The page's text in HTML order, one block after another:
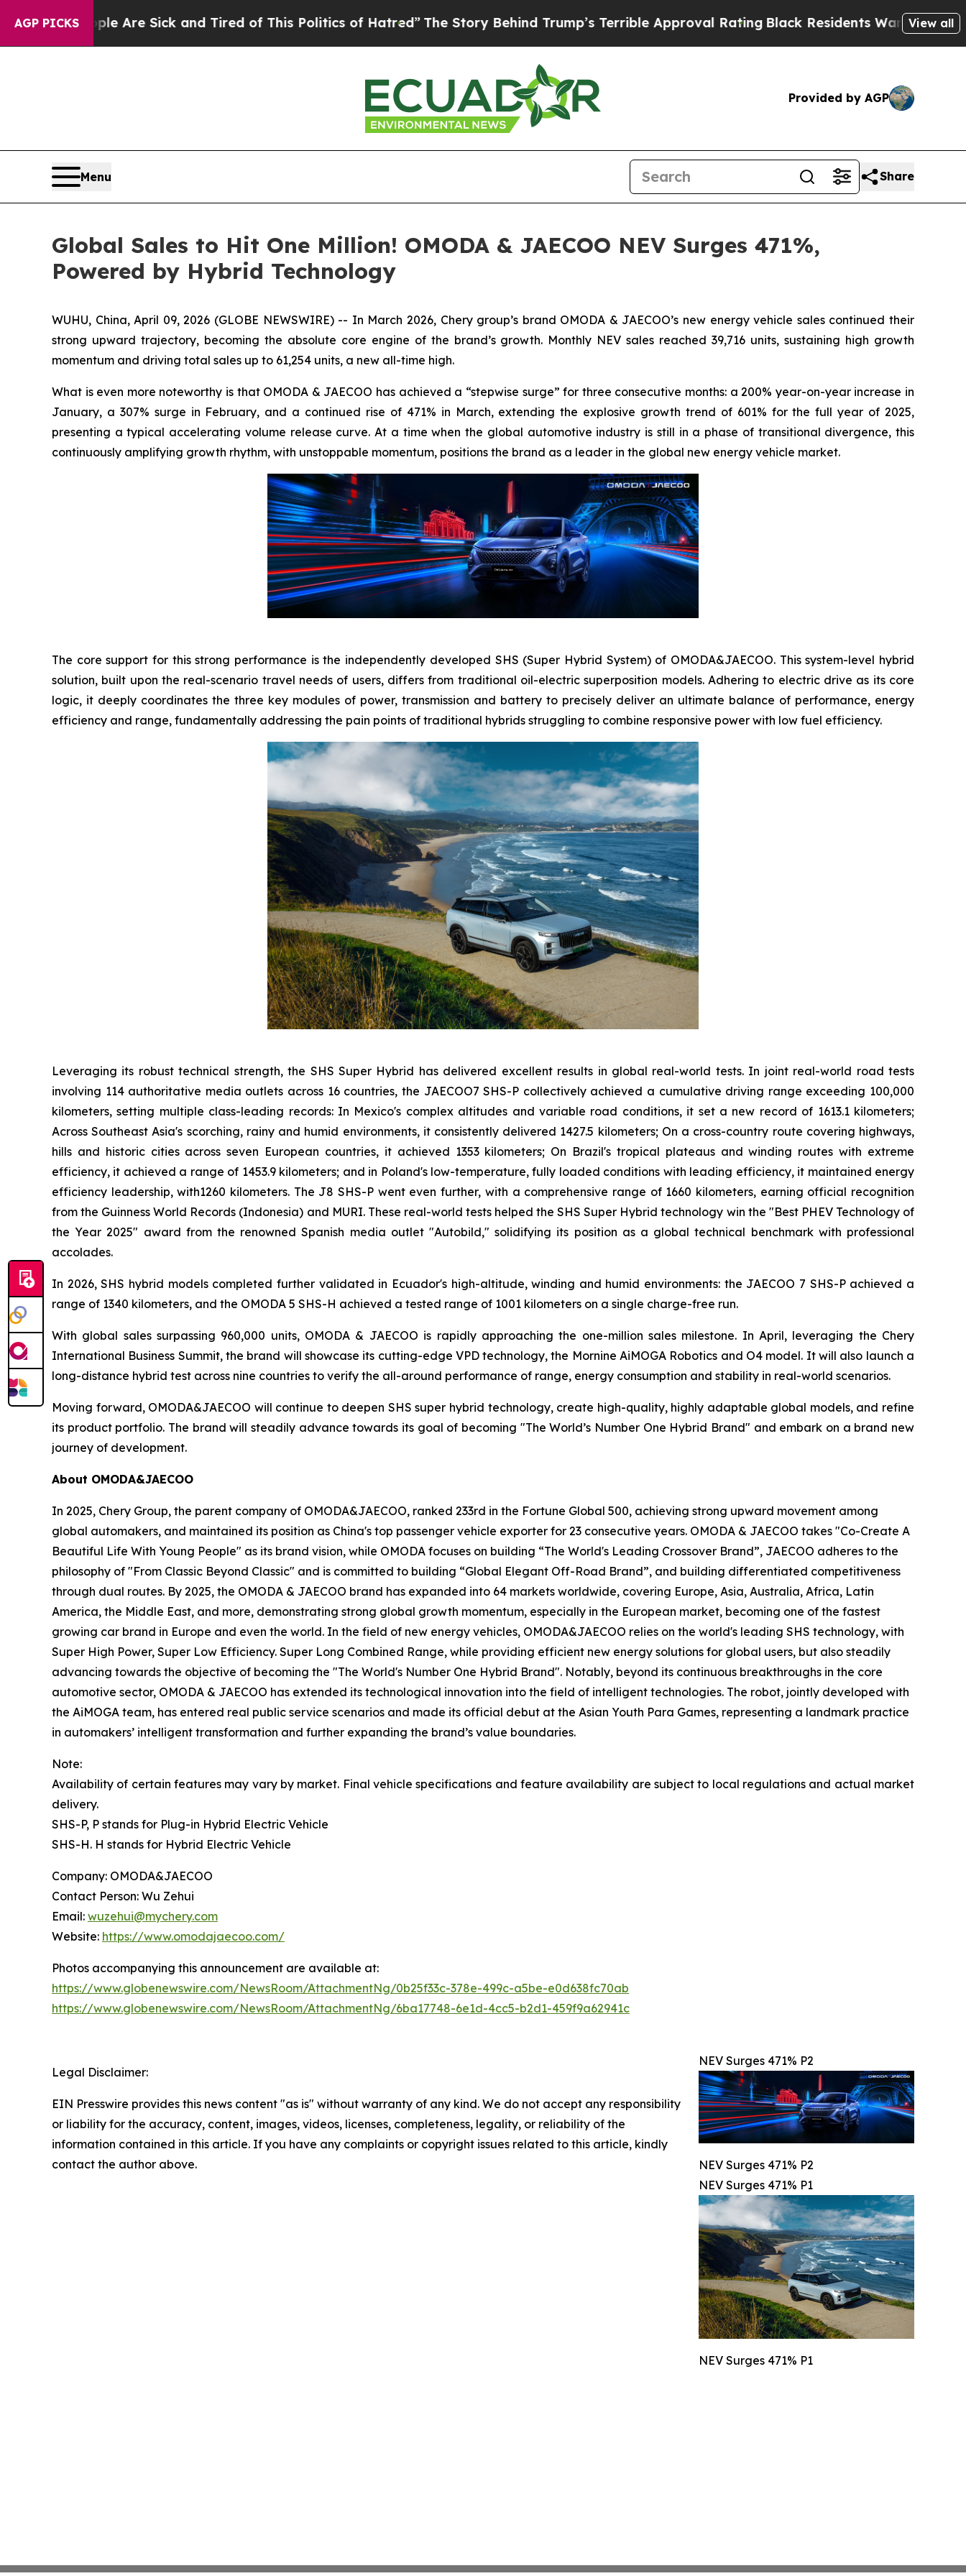
AGP PICKS
Are Sick and Tired of This Politics of Hatred”The Story Behind Trump’s Terrible Approval RatingBlack Residents Warned of Abusive Cops
View all
Provided by AGP
Menu Share
Global Sales to Hit One Million! OMODA & JAECOO NEV Surges 471%,
Powered by Hybrid Technology
WUHU, China, April 09, 2026 (GLOBE NEWSWIRE) -- In March 2026, Chery group’s brand OMODA & JAECOO’s new energy vehicle sales continued their
strong upward trajectory, becoming the absolute core engine of the brand’s growth. Monthly NEV sales reached 39,716 units, sustaining high growth
momentum and driving total sales up to 61,254 units, a new all-time high.
What is even more noteworthy is that OMODA & JAECOO has achieved a “stepwise surge” for three consecutive months: a 200% year-on-year increase in
January, a 307% surge in February, and a continued rise of 471% in March, extending the explosive growth trend of 601% for the full year of 2025,
presenting a typical accelerating volume release curve. At a time when the global automotive industry is still in a phase of transitional divergence, this
continuously amplifying growth rhythm, with unstoppable momentum, positions the brand as a leader in the global new energy vehicle market.
The core support for this strong performance is the independently developed SHS (Super Hybrid System) of OMODA&JAECOO. This system-level hybrid
solution, built upon the real-scenario travel needs of users, differs from traditional oil-electric superposition models. Adhering to electric drive as its core
logic, it deeply coordinates the three key modules of power, transmission and battery to precisely deliver an ultimate balance of performance, energy
efficiency and range, fundamentally addressing the pain points of traditional hybrids struggling to combine responsive power with low fuel efficiency.
Leveraging its robust technical strength, the SHS Super Hybrid has delivered excellent results in global real-world tests. In joint real-world road tests
involving 114 authoritative media outlets across 16 countries, the JAECOO7 SHS-P collectively achieved a cumulative driving range exceeding 100,000
kilometers, setting multiple class-leading records: In Mexico's complex altitudes and variable road conditions, it set a new record of 1613.1 kilometers;
Across Southeast Asia's scorching, rainy and humid environments, it consistently delivered 1427.5 kilometers; On a cross-country route covering highways,
hills and historic cities across seven European countries, it achieved 1353 kilometers; On Brazil's tropical plateaus and winding routes with extreme
efficiency, it achieved a range of 1453.9 kilometers; and in Poland's low-temperature, fully loaded conditions with leading efficiency, it maintained energy
efficiency leadership, with1260 kilometers. The J8 SHS-P went even further, with a comprehensive range of 1660 kilometers, earning official recognition
from the Guinness World Records (Indonesia) and MURI. These real-world tests helped the SHS Super Hybrid technology win the "Best PHEV Technology of
the Year 2025" award from the renowned Spanish media outlet "Autobild," solidifying its position as a global technical benchmark with professional
accolades.
In 2026, SHS hybrid models completed further validated in Ecuador's high-altitude, winding and humid environments: the JAECOO 7 SHS-P achieved a
range of 1340 kilometers, and the OMODA 5 SHS-H achieved a tested range of 1001 kilometers on a single charge-free run.
With global sales surpassing 960,000 units, OMODA & JAECOO is rapidly approaching the one-million sales milestone. In April, leveraging the Chery
International Business Summit, the brand will showcase its cutting-edge VPD technology, the Mornine AiMOGA Robotics and O4 model. It will also launch a
long-distance hybrid test across nine countries to verify the all-around performance of range, energy consumption and stability in real-world scenarios.
Moving forward, OMODA&JAECOO will continue to deepen SHS super hybrid technology, create high-quality, highly adaptable global models, and refine
its product portfolio. The brand will steadily advance towards its goal of becoming "The World’s Number One Hybrid Brand" and embark on a brand new
journey of development.
About OMODA&JAECOO
In 2025, Chery Group, the parent company of OMODA&JAECOO, ranked 233rd in the Fortune Global 500, achieving strong upward movement among
global automakers, and maintained its position as China's top passenger vehicle exporter for 23 consecutive years. OMODA & JAECOO takes "Co-Create A
Beautiful Life With Young People" as its brand vision, while OMODA focuses on building “The World's Leading Crossover Brand”, JAECOO adheres to the
philosophy of "From Classic Beyond Classic" and is committed to building “Global Elegant Off-Road Brand”, and building differentiated competitiveness
through dual routes. By 2025, the OMODA & JAECOO brand has expanded into 64 markets worldwide, covering Europe, Asia, Australia, Africa, Latin
America, the Middle East, and more, demonstrating strong global growth momentum, especially in the European market, becoming one of the fastest
growing car brand in Europe and even the world. In the field of new energy vehicles, OMODA&JAECOO relies on the world's leading SHS technology, with
Super High Power, Super Low Efficiency. Super Long Combined Range, while providing efficient new energy solutions for global users, but also steadily
advancing towards the objective of becoming the "The World's Number One Hybrid Brand". Notably, beyond its continuous breakthroughs in the core
automotive sector, OMODA & JAECOO has extended its technological innovation into the field of intelligent technologies. The robot, jointly developed with
the AiMOGA team, has entered real public service scenarios and made its official debut at the Asian Youth Para Games, representing a landmark practice
in automakers’ intelligent transformation and further expanding the brand’s value boundaries.
Note:
Availability of certain features may vary by market. Final vehicle specifications and feature availability are subject to local regulations and actual market
delivery.
SHS-P, P stands for Plug-in Hybrid Electric Vehicle
SHS-H. H stands for Hybrid Electric Vehicle
Company: OMODA&JAECOO
Contact Person: Wu Zehui
Email: wuzehui@mychery.com
Website: https://www.omodajaecoo.com/
Photos accompanying this announcement are available at:
https://www.globenewswire.com/NewsRoom/AttachmentNg/0b25f33c-378e-499c-a5be-e0d638fc70ab
https://www.globenewswire.com/NewsRoom/AttachmentNg/6ba17748-6e1d-4cc5-b2d1-459f9a62941c
NEV Surges 471% P2
NEV Surges 471% P2
NEV Surges 471% P1
NEV Surges 471% P1
Legal Disclaimer:
EIN Presswire provides this news content "as is" without warranty of any kind. We do not accept any responsibility
or liability for the accuracy, content, images, videos, licenses, completeness, legality, or reliability of the
information contained in this article. If you have any complaints or copyright issues related to this article, kindly
contact the author above.